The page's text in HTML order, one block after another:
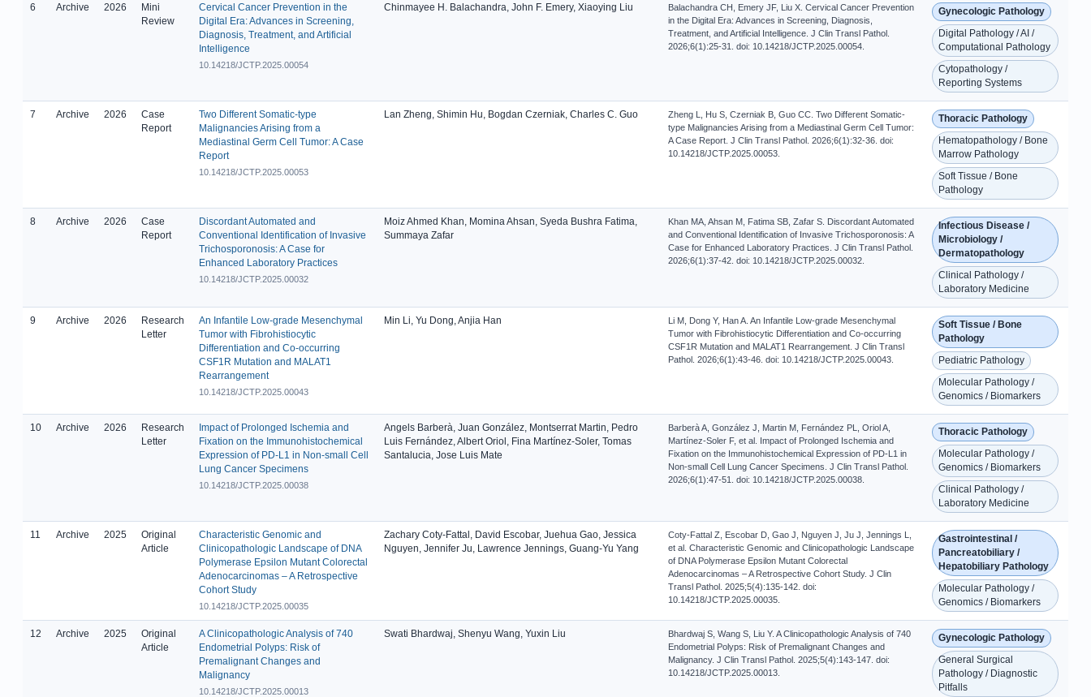
6 Archive 2026
Mini
Review
Cervical Cancer Prevention in the
Digital Era: Advances in Screening,
Diagnosis, Treatment, and Artificial
Intelligence
10.14218/JCTP.2025.00054
Chinmayee H. Balachandra, John F. Emery, Xiaoying Liu
Balachandra CH, Emery JF, Liu X. Cervical Cancer Prevention
in the Digital Era: Advances in Screening, Diagnosis,
Treatment, and Artificial Intelligence. J Clin Transl Pathol.
2026;6(1):25-31. doi: 10.14218/JCTP.2025.00054.
Gynecologic Pathology
Digital Pathology / AI /
Computational Pathology
Cytopathology /
Reporting Systems
7 Archive 2026
Case
Report
Two Different Somatic-type
Malignancies Arising from a
Mediastinal Germ Cell Tumor: A Case
Report
10.14218/JCTP.2025.00053
Lan Zheng, Shimin Hu, Bogdan Czerniak, Charles C. Guo
Zheng L, Hu S, Czerniak B, Guo CC. Two Different Somatic-
type Malignancies Arising from a Mediastinal Germ Cell Tumor:
A Case Report. J Clin Transl Pathol. 2026;6(1):32-36. doi:
10.14218/JCTP.2025.00053.
Thoracic Pathology
Hematopathology / Bone
Marrow Pathology
Soft Tissue / Bone
Pathology
8 Archive 2026
Case
Report
Discordant Automated and
Conventional Identification of Invasive
Trichosporonosis: A Case for
Enhanced Laboratory Practices
10.14218/JCTP.2025.00032
Moiz Ahmed Khan, Momina Ahsan, Syeda Bushra Fatima,
Summaya Zafar
Khan MA, Ahsan M, Fatima SB, Zafar S. Discordant Automated
and Conventional Identification of Invasive Trichosporonosis: A
Case for Enhanced Laboratory Practices. J Clin Transl Pathol.
2026;6(1):37-42. doi: 10.14218/JCTP.2025.00032.
Infectious Disease /
Microbiology /
Dermatopathology
Clinical Pathology /
Laboratory Medicine
9 Archive 2026
Research
Letter
An Infantile Low-grade Mesenchymal
Tumor with Fibrohistiocytic
Differentiation and Co-occurring
CSF1R Mutation and MALAT1
Rearrangement
10.14218/JCTP.2025.00043
Min Li, Yu Dong, Anjia Han
Li M, Dong Y, Han A. An Infantile Low-grade Mesenchymal
Tumor with Fibrohistiocytic Differentiation and Co-occurring
CSF1R Mutation and MALAT1 Rearrangement. J Clin Transl
Pathol. 2026;6(1):43-46. doi: 10.14218/JCTP.2025.00043.
Soft Tissue / Bone
Pathology
Pediatric Pathology
Molecular Pathology /
Genomics / Biomarkers
10 Archive 2026
Research
Letter
Impact of Prolonged Ischemia and
Fixation on the Immunohistochemical
Expression of PD-L1 in Non-small Cell
Lung Cancer Specimens
10.14218/JCTP.2025.00038
Angels Barberà, Juan González, Montserrat Martin, Pedro
Luis Fernández, Albert Oriol, Fina Martínez-Soler, Tomas
Santalucia, Jose Luis Mate
Barberà A, González J, Martin M, Fernández PL, Oriol A,
Martínez-Soler F, et al. Impact of Prolonged Ischemia and
Fixation on the Immunohistochemical Expression of PD-L1 in
Non-small Cell Lung Cancer Specimens. J Clin Transl Pathol.
2026;6(1):47-51. doi: 10.14218/JCTP.2025.00038.
Thoracic Pathology
Molecular Pathology /
Genomics / Biomarkers
Clinical Pathology /
Laboratory Medicine
11 Archive 2025
Original
Article
Characteristic Genomic and
Clinicopathologic Landscape of DNA
Polymerase Epsilon Mutant Colorectal
Adenocarcinomas – A Retrospective
Cohort Study
10.14218/JCTP.2025.00035
Zachary Coty-Fattal, David Escobar, Juehua Gao, Jessica
Nguyen, Jennifer Ju, Lawrence Jennings, Guang-Yu Yang
Coty-Fattal Z, Escobar D, Gao J, Nguyen J, Ju J, Jennings L,
et al. Characteristic Genomic and Clinicopathologic Landscape
of DNA Polymerase Epsilon Mutant Colorectal
Adenocarcinomas – A Retrospective Cohort Study. J Clin
Transl Pathol. 2025;5(4):135-142. doi:
10.14218/JCTP.2025.00035.
Gastrointestinal /
Pancreatobiliary /
Hepatobiliary Pathology
Molecular Pathology /
Genomics / Biomarkers
12 Archive 2025
Original
Article
A Clinicopathologic Analysis of 740
Endometrial Polyps: Risk of
Premalignant Changes and
Malignancy
10.14218/JCTP.2025.00013
Swati Bhardwaj, Shenyu Wang, Yuxin Liu
Bhardwaj S, Wang S, Liu Y. A Clinicopathologic Analysis of 740
Endometrial Polyps: Risk of Premalignant Changes and
Malignancy. J Clin Transl Pathol. 2025;5(4):143-147. doi:
10.14218/JCTP.2025.00013.
Gynecologic Pathology
General Surgical
Pathology / Diagnostic
Pitfalls